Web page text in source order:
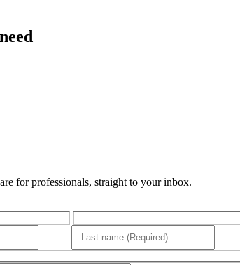
for professionals, straight to your inbox.